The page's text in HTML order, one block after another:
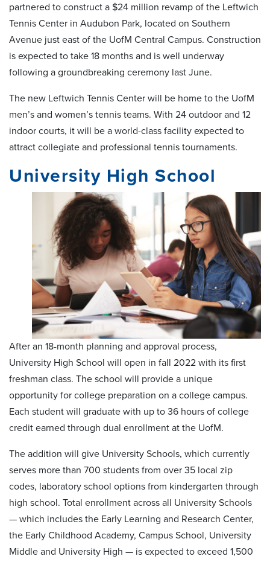
partnered to construct a $24 million revamp of the Leftwich
Tennis Center in Audubon Park, located on Southern
Avenue just east of the UofM Central Campus. Construction
is expected to take 18 months and is well underway
following a groundbreaking ceremony last June.
The new Leftwich Tennis Center will be home to the UofM
men’s and women’s tennis teams. With 24 outdoor and 12
indoor courts, it will be a world-class facility expected to
attract collegiate and professional tennis tournaments.
University High School
After an 18-month planning and approval process,
University High School will open in fall 2022 with its first
freshman class. The school will provide a unique
opportunity for college preparation on a college campus.
Each student will graduate with up to 36 hours of college
credit earned through dual enrollment at the UofM.
The addition will give University Schools, which currently
serves more than 700 students from over 35 local zip
codes, laboratory school options from kindergarten through
high school. Total enrollment across all University Schools
— which includes the Early Learning and Research Center,
the Early Childhood Academy, Campus School, University
Middle and University High — is expected to exceed 1,500